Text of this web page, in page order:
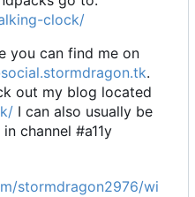
clock/
you can find me on
.
out my blog located
I can also usually be
channel #a11y
stormdragon2976/wi